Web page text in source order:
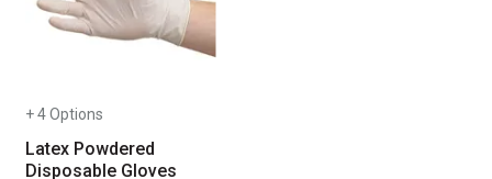
+ 4 Options
Latex Powdered
Disposable Gloves